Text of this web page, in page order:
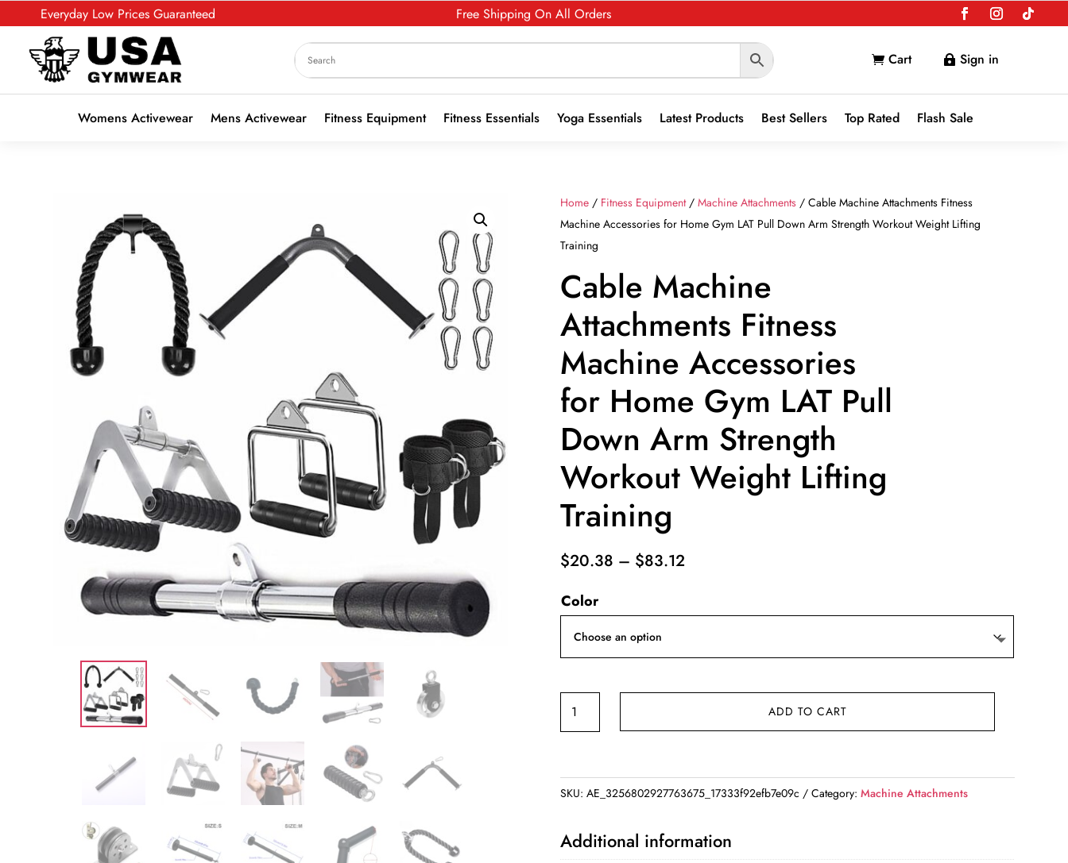
Everyday Low Prices Guaranteed Free Shipping On All Orders
 Cart  Sign in
Womens Activewear Mens Activewear Fitness Equipment Fitness Essentials Yoga Essentials Latest Products Best Sellers Top Rated Flash Sale
Home / Fitness Equipment/Machine Attachments / Cable Machine Attachments Fitness
Machine Accessories for Home Gym LAT Pull Down Arm Strength Workout Weight Lifting
Training
Cable Machine
Attachments Fitness
Machine Accessories
for Home Gym LAT Pull
Down Arm Strength
Workout Weight Lifting
Training
$20.38 – $83.12
through
Color
Cable
Machine
Machine
for
Home
ADD TO CART
SKU:AE_3256802927763675_17333f92efb7e09c Category:Machine Attachments
Additional information